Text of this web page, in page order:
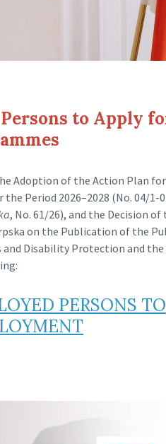
to Apply
Adoption of the Action Plan
Period 2026–2028 (No. 04/1-
, No. 61/26), and the Decision of
on the Publication of the
and Disability Protection and
PERSONS TO